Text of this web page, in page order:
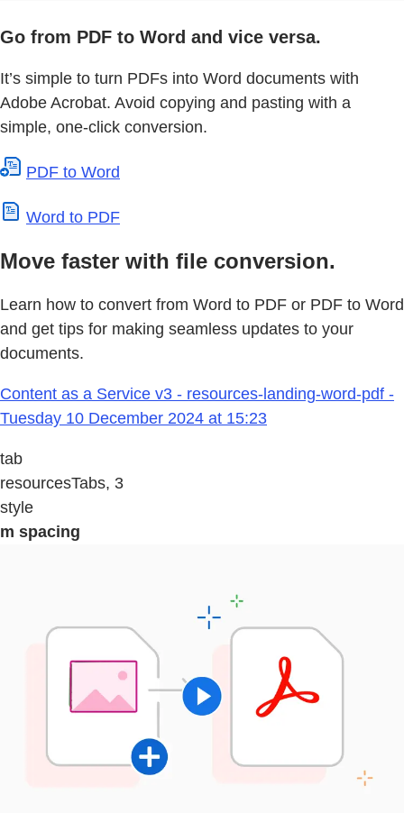
Go from PDF to Word and vice versa.
It’s simple to turn PDFs into Word documents with
Adobe Acrobat. Avoid copying and pasting with a
simple, one-click conversion.
PDF to Word
Word to PDF
Move faster with file conversion.
Learn how to convert from Word to PDF or PDF to Word
and get tips for making seamless updates to your
documents.
Content as a Service v3 - resources-landing-word-pdf -
Tuesday 10 December 2024 at 15:23
tab
resourcesTabs, 3
style
m spacing